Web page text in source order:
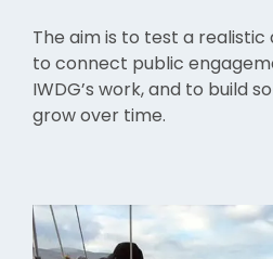
The aim is to test a
to connect public
IWDG’s work, and to build
grow over time.